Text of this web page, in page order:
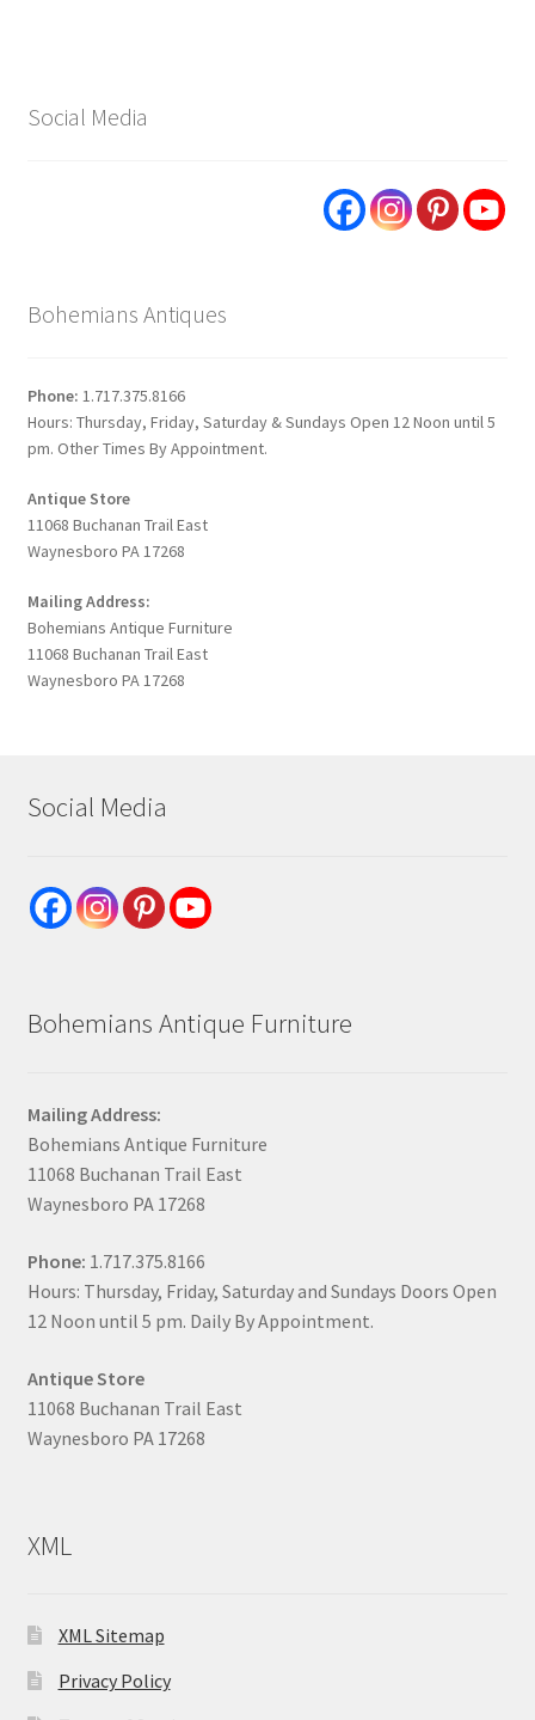
Social Media
Bohemians Antiques
Phone: 1.717.375.8166
Hours: Thursday, Friday, Saturday & Sundays Open 12 Noon until 5
pm. Other Times By Appointment.
Antique Store
11068 Buchanan Trail East
Waynesboro PA 17268
Mailing Address:
Bohemians Antique Furniture
11068 Buchanan Trail East
Waynesboro PA 17268
Social Media
Bohemians Antique Furniture
Mailing Address:
Bohemians Antique Furniture
11068 Buchanan Trail East
Waynesboro PA 17268
Phone: 1.717.375.8166
Hours: Thursday, Friday, Saturday and Sundays Doors Open
12 Noon until 5 pm. Daily By Appointment.
Antique Store
11068 Buchanan Trail East
Waynesboro PA 17268
XML
XML Sitemap
Privacy Policy